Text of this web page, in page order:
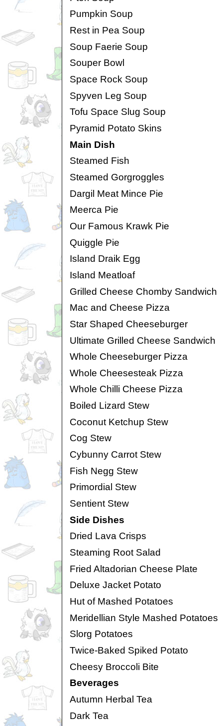
Pumpkin Soup
Rest in Pea Soup
Soup Faerie Soup
Souper Bowl
Space Rock Soup
Spyven Leg Soup
Tofu Space Slug Soup
Pyramid Potato Skins
Main Dish
Steamed Fish
Steamed Gorgroggles
Dargil Meat Mince Pie
Meerca Pie
Our Famous Krawk Pie
Quiggle Pie
Island Draik Egg
Island Meatloaf
Grilled Cheese Chomby Sandwich
Mac and Cheese Pizza
Star Shaped Cheeseburger
Ultimate Grilled Cheese Sandwich
Whole Cheeseburger Pizza
Whole Cheesesteak Pizza
Whole Chilli Cheese Pizza
Boiled Lizard Stew
Coconut Ketchup Stew
Cog Stew
Cybunny Carrot Stew
Fish Negg Stew
Primordial Stew
Sentient Stew
Side Dishes
Dried Lava Crisps
Steaming Root Salad
Fried Altadorian Cheese Plate
Deluxe Jacket Potato
Hut of Mashed Potatoes
Meridellian Style Mashed Potatoes
Slorg Potatoes
Twice-Baked Spiked Potato
Cheesy Broccoli Bite
Beverages
Autumn Herbal Tea
Dark Tea